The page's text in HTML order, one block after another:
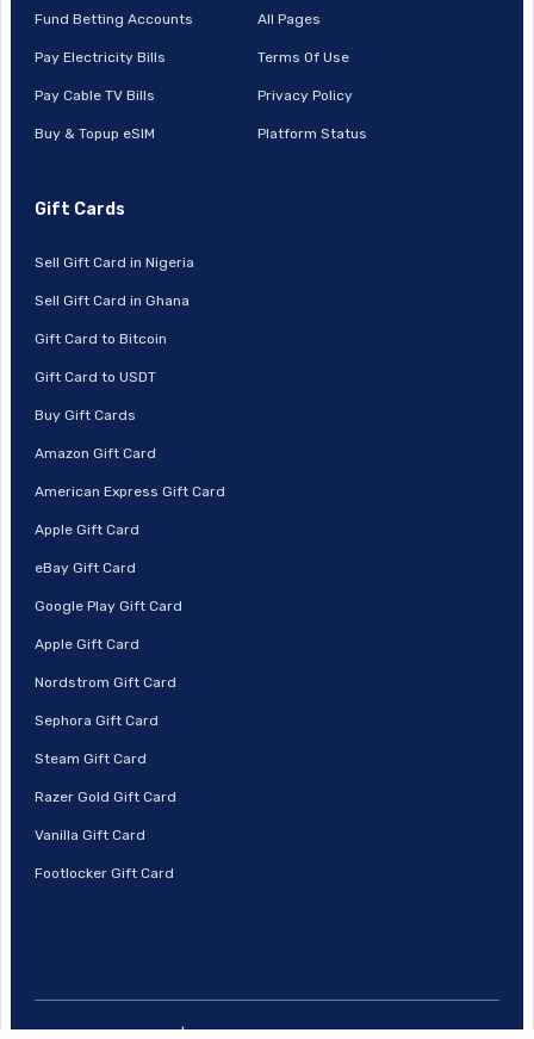
Fund Betting Accounts
Pay Electricity Bills
Pay Cable TV Bills
Buy & Topup eSIM
All Pages
Terms Of Use
Privacy Policy
Platform Status
Gift Cards
Sell Gift Card in Nigeria
Sell Gift Card in Ghana
Gift Card to Bitcoin
Gift Card to USDT
Buy Gift Cards
Amazon Gift Card
American Express Gift Card
Apple Gift Card
eBay Gift Card
Google Play Gift Card
Apple Gift Card
Nordstrom Gift Card
Sephora Gift Card
Steam Gift Card
Razer Gold Gift Card
Vanilla Gift Card
Footlocker Gift Card